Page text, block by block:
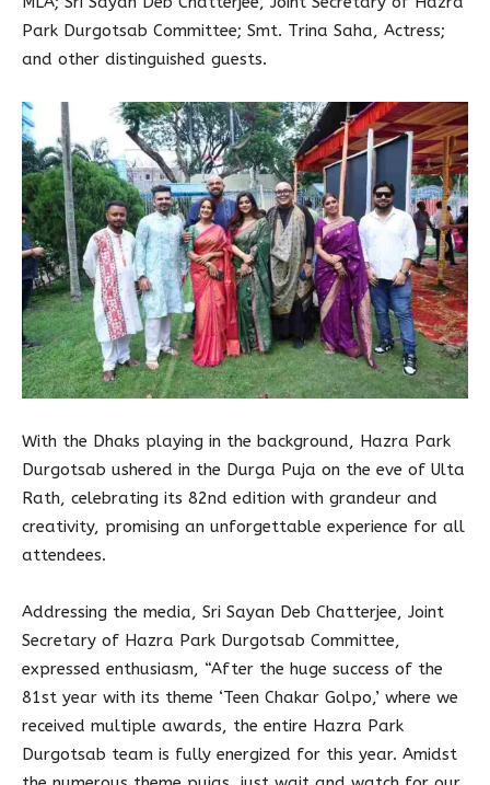
Park Durgotsab Committee; Smt. Trina Saha, Actress;
and other distinguished guests.
With the Dhaks playing in the background, Hazra Park
Durgotsab ushered in the Durga Puja on the eve of Ulta
Rath, celebrating its 82nd edition with grandeur and
creativity, promising an unforgettable experience for all
attendees.
Addressing the media, Sri Sayan Deb Chatterjee, Joint
Secretary of Hazra Park Durgotsab Committee,
expressed enthusiasm, “After the huge success of the
81st year with its theme ‘Teen Chakar Golpo,’ where we
received multiple awards, the entire Hazra Park
Durgotsab team is fully energized for this year. Amidst